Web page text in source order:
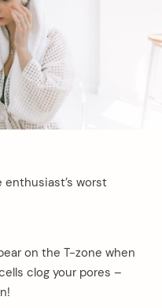
enthusiast’s worst
on the T-zone when
clog your pores –